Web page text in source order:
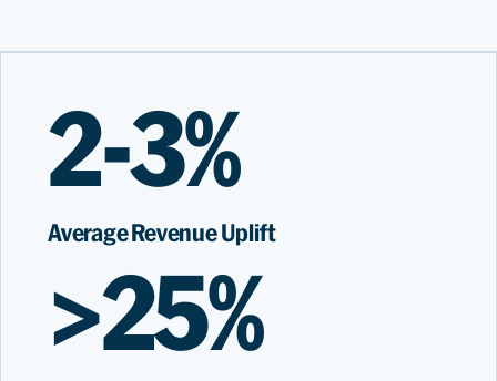
2-3%
Average Revenue Uplift
>25%